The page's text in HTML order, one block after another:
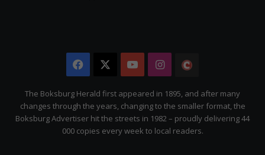
Facebook YouTubeInstagram
Citizen
The Boksburg Herald first appeared in 1895, and after many
changes through the years, changing to the smaller format, the
Boksburg Advertiser hit the streets in 1982 – proudly delivering 44
000 copies every week to local readers.